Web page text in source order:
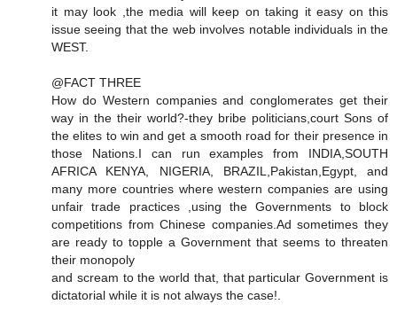
it may look ,the media will keep on taking it easy on this
issue seeing that the web involves notable individuals in the
WEST.
@FACT THREE
How do Western companies and conglomerates get their
way in the their world?-they bribe politicians,court Sons of
the elites to win and get a smooth road for their presence in
those Nations.I can run examples from INDIA,SOUTH
AFRICA KENYA, NIGERIA, BRAZIL,Pakistan,Egypt, and
many more countries where western companies are using
unfair trade practices ,using the Governments to block
competitions from Chinese companies.Ad sometimes they
are ready to topple a Government that seems to threaten
their monopoly
and scream to the world that, that particular Government is
dictatorial while it is not always the case!.